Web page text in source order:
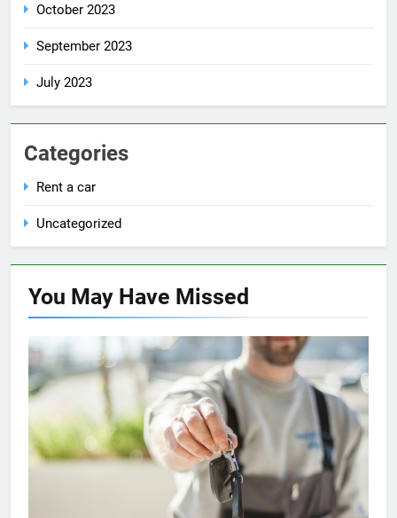
October 2023
September 2023
July 2023
Categories
Rent a car
Uncategorized
You May Have Missed